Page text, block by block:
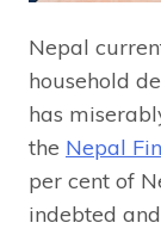
Nepal
household
has
the Nepal
per cent of
indebted